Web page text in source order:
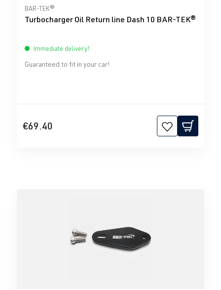
Average rating of 5 out of 5 stars
BAR-TEK®
Turbocharger Oil Return line Dash 10 BAR-TEK®
Immediate delivery!
Guaranteed to fit in your car!
€69.40